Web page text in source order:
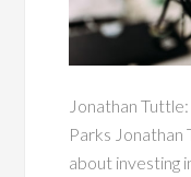
Jonathan
Parks Jonathan
about investing